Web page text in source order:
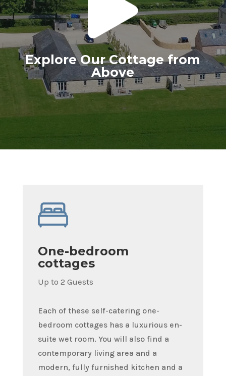
Explore Our Cottage from
Above
One-bedroom
cottages
Up to 2 Guests
Each of these self-catering one-
bedroom cottages has a luxurious en-
suite wet room. You will also find a
contemporary living area and a
modern, fully furnished kitchen and a